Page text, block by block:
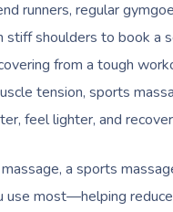
runners, regular
shoulders to book a
from a tough
tension, sports
feel lighter, and
a sports
use most—helping